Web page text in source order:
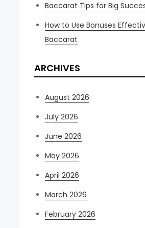
Baccarat Tips for Big
How to Use Bonuses
Baccarat
ARCHIVES
August 2026
July 2026
June 2026
May 2026
April 2026
March 2026
February 2026